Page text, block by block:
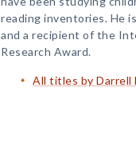
reading inventories. He
and a recipient of the
Research Award.
All titles by Darrell